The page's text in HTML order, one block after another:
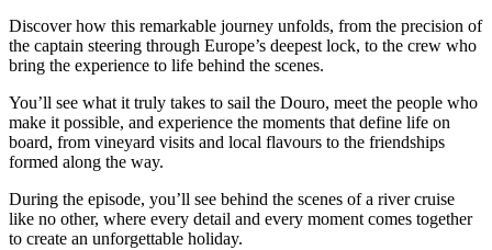
Discover how this remarkable journey unfolds, from the precision of
the captain steering through Europe’s deepest lock, to the crew who
bring the experience to life behind the scenes.
You’ll see what it truly takes to sail the Douro, meet the people who
make it possible, and experience the moments that define life on
board, from vineyard visits and local flavours to the friendships
formed along the way.
During the episode, you’ll see behind the scenes of a river cruise
like no other, where every detail and every moment comes together
to create an unforgettable holiday.